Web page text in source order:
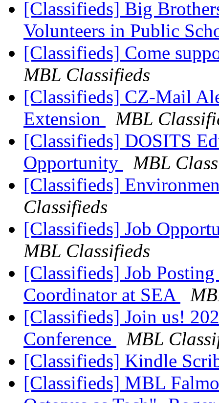
[Classifieds] Big
Volunteers in Public
[Classifieds] Come
MBL Classifieds
[Classifieds] CZ-Mail
Extension
MBL
[Classifieds] DOSITS
Opportunity
MBL
[Classifieds]
Classifieds
[Classifieds] Job
MBL Classifieds
[Classifieds] Job
Coordinator at SEA
[Classifieds] Join us!
Conference
MBL
[Classifieds] Kindle
[Classifieds] MBL